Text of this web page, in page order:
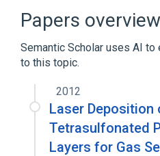
Fiber to the telecom
Fiber to the x
Expand
Local loop
Papers overview
Semantic Scholar uses AI
to this topic.
2012
Laser Deposition
Tetrasulfonated
Layers for Gas